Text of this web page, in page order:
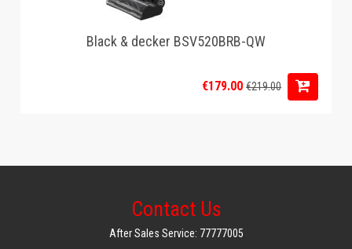
Black & decker BSV520BRB-QW
€179.00€219.00
Contact Us
After Sales Service: 77777005